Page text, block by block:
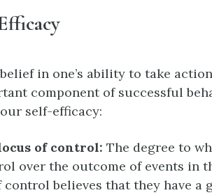
in one’s ability to take
component of successful
self-efficacy:
of control: The degree to
over the outcome of events in
believes that they have a